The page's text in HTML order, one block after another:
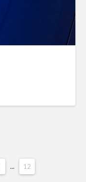
... 12